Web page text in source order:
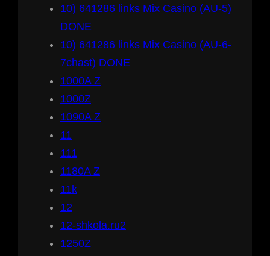
10) 641286 links Mix Casino (AU-5)
DONE
10) 641286 links Mix Casino (AU-6-
7chast) DONE
1000A Z
1000Z
1090A Z
11
111
1180A Z
11k
12
12-shkola.ru2
1250Z